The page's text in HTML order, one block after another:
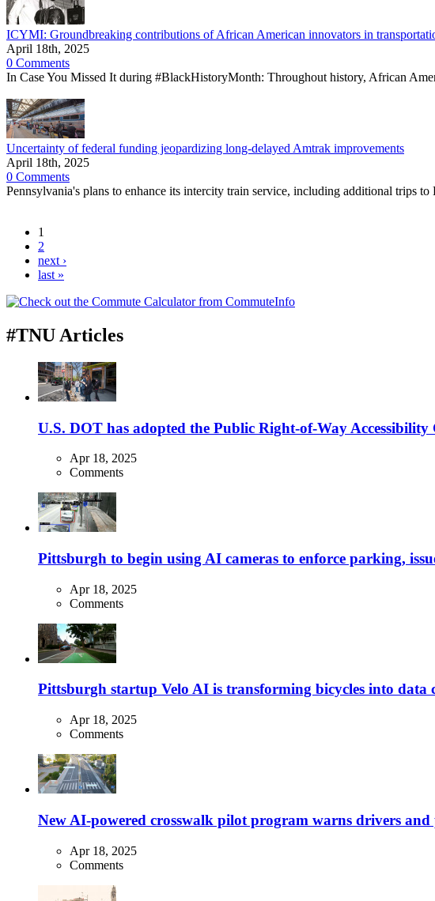
ICYMI: Groundbreaking contributions of African American innovators in
April 18th, 2025
0 Comments
In Case You Missed It during #BlackHistoryMonth: Throughout history, African
Uncertainty of federal funding jeopardizing long-delayed Amtrak improvements
April 18th, 2025
0 Comments
Pennsylvania's plans to enhance its intercity train service, including additional trips
1
2
next ›
last »
#TNU Articles
U.S. DOT has adopted the Public Right-of-Way
Apr 18, 2025
Comments
Pittsburgh to begin using AI cameras to enforce parking,
Apr 18, 2025
Comments
Pittsburgh startup Velo AI is transforming bicycles into
Apr 18, 2025
Comments
New AI-powered crosswalk pilot program warns drivers
Apr 18, 2025
Comments